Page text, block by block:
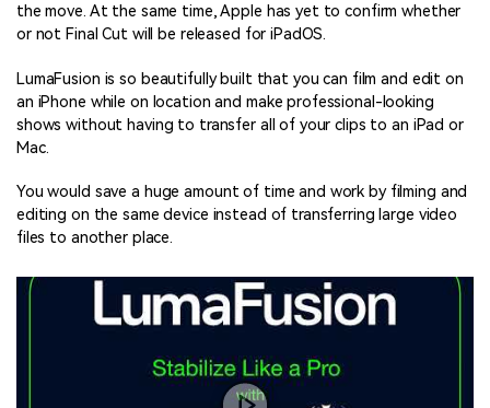
the move. At the same time, Apple has yet to confirm whether
or not Final Cut will be released for iPadOS.
LumaFusion is so beautifully built that you can film and edit on
an iPhone while on location and make professional-looking
shows without having to transfer all of your clips to an iPad or
Mac.
You would save a huge amount of time and work by filming and
editing on the same device instead of transferring large video
files to another place.